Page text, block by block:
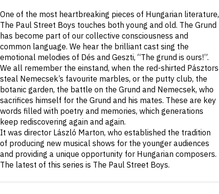
Short
description
One of the most heartbreaking pieces of Hungarian literature,
The Paul Street Boys touches both young and old. The Grund
has become part of our collective consciousness and
common language. We hear the brilliant cast sing the
emotional melodies of Dés and Geszti, “The grund is ours!”.
We all remember the einstand, when the red-shirted Pásztors
steal Nemecsek’s favourite marbles, or the putty club, the
botanic garden, the battle on the Grund and Nemecsek, who
sacrifices himself for the Grund and his mates. These are key
words filled with poetry and memories, which generations
keep rediscovering again and again.
It was director László Marton, who established the tradition
of producing new musical shows for the younger audiences
and providing a unique opportunity for Hungarian composers.
The latest of this series is The Paul Street Boys.